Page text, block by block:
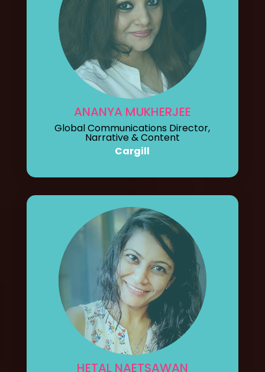
ANANYA MUKHERJEE
Global Communications Director,
Narrative & Content
Cargill
HETAL NAETSAWAN